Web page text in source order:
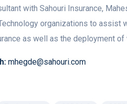
with Sahouri Insurance,
organizations to assist
as well as the deployment
mhegde@sahouri.com